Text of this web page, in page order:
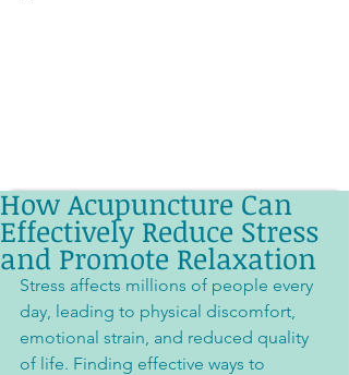
How Acupuncture Can
Effectively Reduce Stress
and Promote Relaxation
Stress affects millions of people every
day, leading to physical discomfort,
emotional strain, and reduced quality
of life. Finding effective ways to